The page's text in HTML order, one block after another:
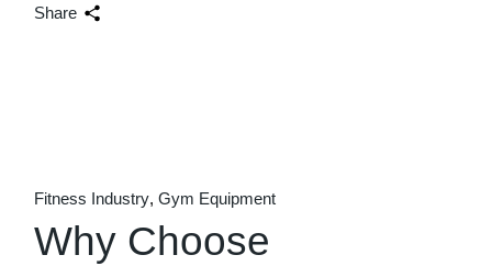
Share
Fitness Industry Gym Equipment
Why Choose